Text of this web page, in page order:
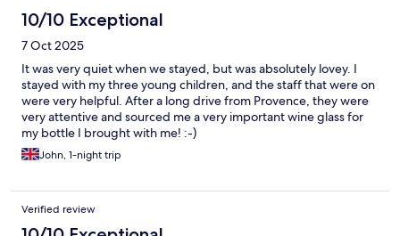
10/10 Exceptional
7 Oct 2025
It was very quiet when we stayed, but was absolutely lovey. I
stayed with my three young children, and the staff that were on
were very helpful. After a long drive from Provence, they were
very attentive and sourced me a very important wine glass for
my bottle I brought with me! :-)
John, 1-night trip
Verified review